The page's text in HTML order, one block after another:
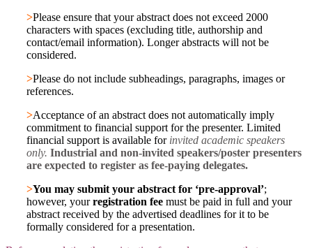
>Please ensure that your abstract does not exceed 2000
characters with spaces (excluding title, authorship and
contact/email information). Longer abstracts will not be
considered.
>Please do not include subheadings, paragraphs, images or
references.
>Acceptance of an abstract does not automatically imply
commitment to financial support for the presenter. Limited
financial support is available for invited academic speakers
only. Industrial and non-invited speakers/poster presenters
are expected to register as fee-paying delegates.
>You may submit your abstract for ‘pre-approval’;
however, yourregistration fee must be paid in full and your
abstract received by the advertised deadlines for it to be
formally considered for a presentation.